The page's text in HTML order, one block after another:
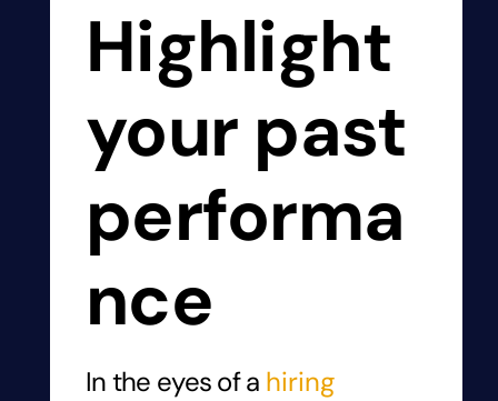
Highlight
your past
performa
nce
In the eyes of a hiring